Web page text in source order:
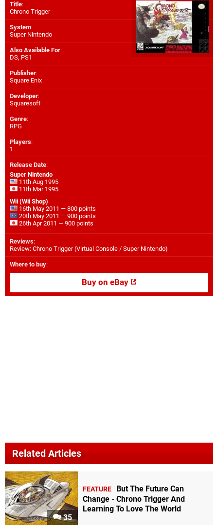
Title:
Chrono Trigger
System:
Super Nintendo
Also Available For:
DS, PS1
Publisher:
Square Enix
Developer:
Squaresoft
Genre:
RPG
Players:
1
Release Date:
Super Nintendo
11th Aug 1995
11th Mar 1995
Wii (Wii Shop)
16th May 2011 — 800 points
20th May 2011 — 900 points
26th Apr 2011 — 900 points
Reviews:
Review: Chrono Trigger (Virtual Console / Super Nintendo)
Where to buy:
Buy on eBay
Related Articles
35
FEATURE
But The Future Can
Change - Chrono Trigger And
Learning To Love The World